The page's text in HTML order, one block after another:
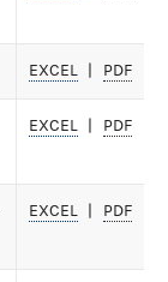
EXCEL PDF
EXCEL PDF
EXCEL PDF